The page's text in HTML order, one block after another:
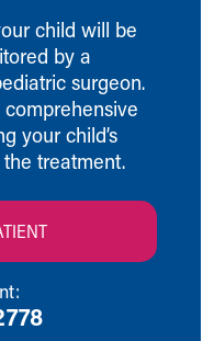
child will be
by a
surgeon.
your child’s
treatment.